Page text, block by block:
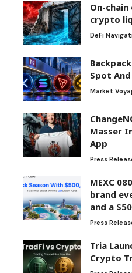
On-
crypto
DeFi
Spot
Market
Masser
App
Press
MEXC
brand
and a
Press
Tria
Crypto